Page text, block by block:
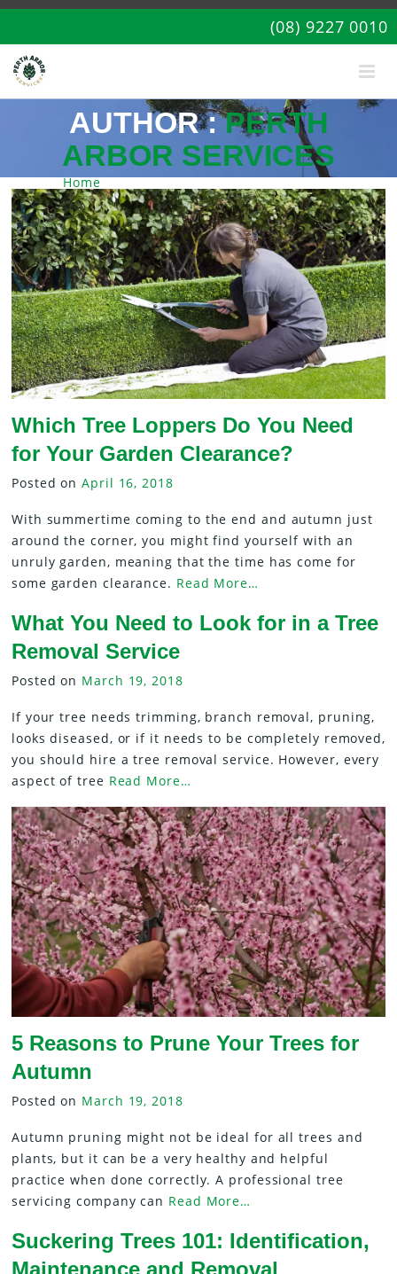
(08) 9227 0010
AUTHOR :PERTH
ARBOR SERVICES
Home| Articles by: Perth Arbor Services
Which Tree Loppers Do You Need
for Your Garden Clearance?
Posted on April 16, 2018
With summertime coming to the end and autumn just
around the corner, you might find yourself with an
unruly garden, meaning that the time has come for
some garden clearance. Read More…
What You Need to Look for in a Tree
Removal Service
Posted on March 19, 2018
If your tree needs trimming, branch removal, pruning,
looks diseased, or if it needs to be completely removed,
you should hire a tree removal service. However, every
aspect of tree Read More…
5 Reasons to Prune Your Trees for
Autumn
Posted on March 19, 2018
Autumn pruning might not be ideal for all trees and
plants, but it can be a very healthy and helpful
practice when done correctly. A professional tree
servicing company can Read More…
Suckering Trees 101: Identification,
Maintenance and Removal